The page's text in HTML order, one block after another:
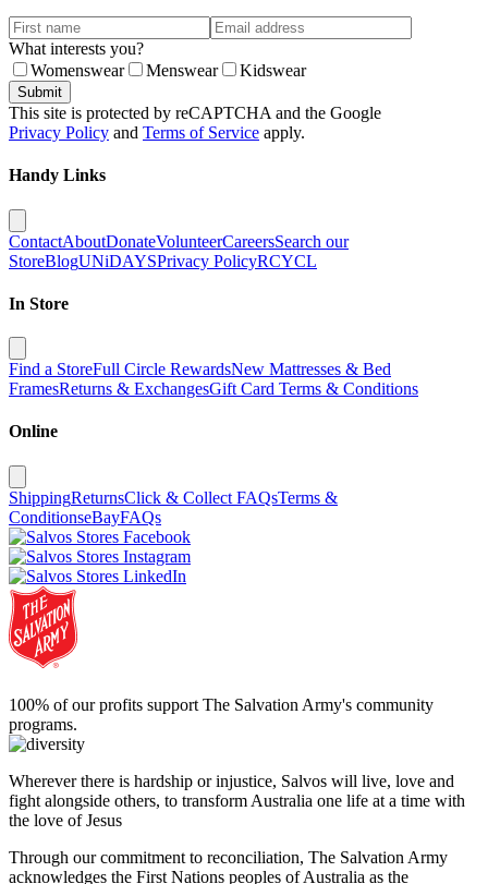
What interests you?
Womenswear
Menswear Kidswear
Submit
This site is protected by reCAPTCHA and the Google
Privacy Policy and Terms of Service apply.
Handy Links
ContactAboutDonateVolunteerCareersSearch our
StoreBlogUNiDAYSPrivacy PolicyRCYCL
In Store
Find a StoreFull Circle RewardsNew Mattresses & Bed
FramesReturns & ExchangesGift Card Terms & Conditions
Online
ShippingReturnsClick & Collect FAQsTerms &
ConditionseBayFAQs
100% of our profits support The Salvation Army's community
programs.
Wherever there is hardship or injustice, Salvos will live, love and
fight alongside others, to transform Australia one life at a time with
the love of Jesus
Through our commitment to reconciliation, The Salvation Army
acknowledges the First Nations peoples of Australia as the